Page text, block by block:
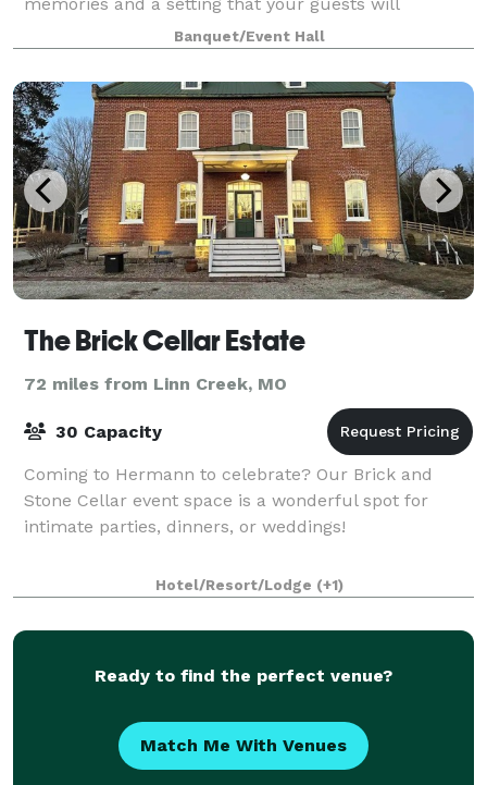
remember and be talking about! In addition to
hosting weddings, we also host showers, parties, or
Banquet/Event Hall
The Brick Cellar Estate
72 miles from Linn Creek, MO
30 Capacity
Coming to Hermann to celebrate? Our Brick and
Stone Cellar event space is a wonderful spot for
intimate parties, dinners, or weddings!
Hotel/Resort/Lodge (+1)
Ready to find the perfect venue?
Match Me With Venues